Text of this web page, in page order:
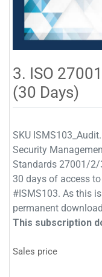
3. ISO
(30 Days)
SKU
Security
Standards 27001/2/
30 days of access
#ISMS103. As this
permanent
This subscription
Sales price